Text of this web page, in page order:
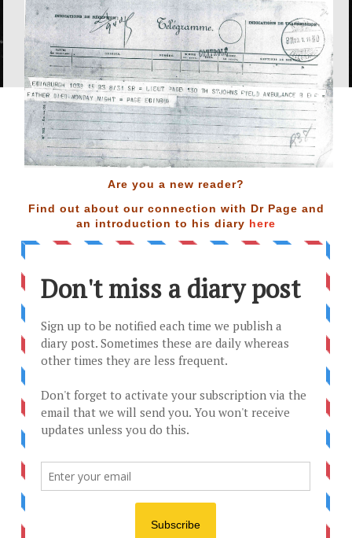
Are you a new reader?
Find out about our connection with Dr Page and
an introduction to his diary here